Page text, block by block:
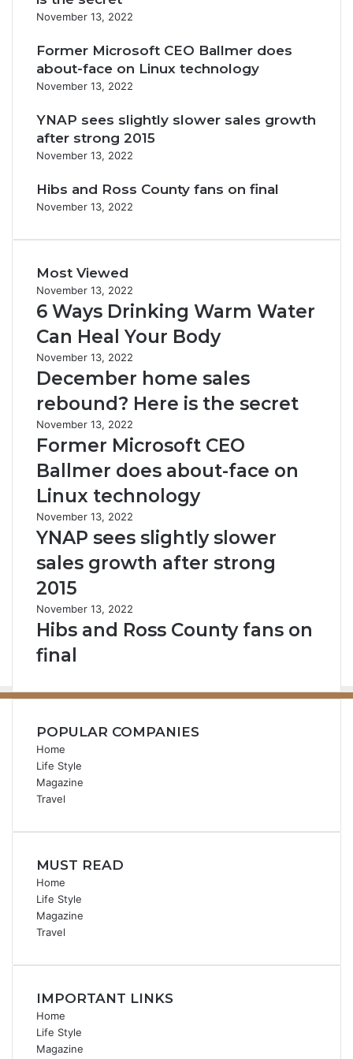
November 13, 2022
Former Microsoft CEO Ballmer does
about-face on Linux technology
November 13, 2022
YNAP sees slightly slower sales growth
after strong 2015
November 13, 2022
Hibs and Ross County fans on final
November 13, 2022
Most Viewed
November 13, 2022
6 Ways Drinking Warm Water
Can Heal Your Body
November 13, 2022
December home sales
rebound? Here is the secret
November 13, 2022
Former Microsoft CEO
Ballmer does about-face on
Linux technology
November 13, 2022
YNAP sees slightly slower
sales growth after strong
2015
November 13, 2022
Hibs and Ross County fans on
final
POPULAR COMPANIES
Home
Life Style
Magazine
Travel
MUST READ
Home
Life Style
Magazine
Travel
IMPORTANT LINKS
Home
Life Style
Magazine